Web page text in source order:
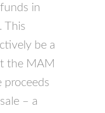
in
This
be a
the MAM
proceeds
– a